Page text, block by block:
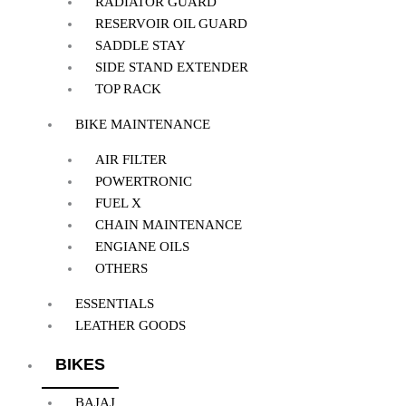
RESERVOIR OIL GUARD
SADDLE STAY
SIDE STAND EXTENDER
TOP RACK
BIKE MAINTENANCE
AIR FILTER
POWERTRONIC
FUEL X
CHAIN MAINTENANCE
ENGIANE OILS
OTHERS
ESSENTIALS
LEATHER GOODS
BIKES
BAJAJ